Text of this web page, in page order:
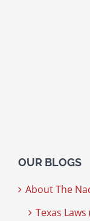
OUR BLOGS
About The
Texas Laws